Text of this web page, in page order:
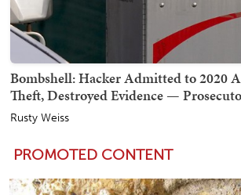
Bombshell: Hacker Admitted to 2020
Theft, Destroyed Evidence —
Rusty Weiss